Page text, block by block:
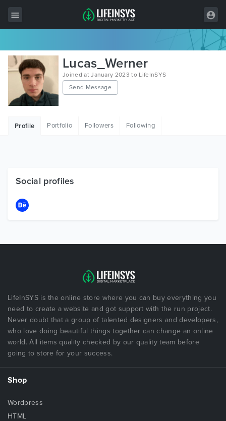
All Items
Wordpress
HTML
Free Items
Lucas_Werner
Joined at January 2023 to LifeInSYS
Send Message
Profile Portfolio Followers Following
Social profiles
LifeInSYS is the online store where you can buy everything you
need to create a website and got support with the run project.
Never doubt that a group of talented designers and developers,
who love doing beautiful things together can change an online
world. All items quality checked by our quality team before
going to store for your success.
Shop
Wordpress
HTML